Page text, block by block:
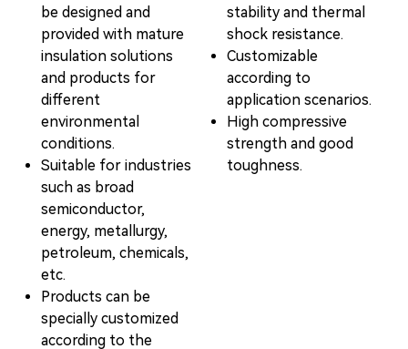
be designed and
provided with mature
insulation solutions
and products for
different
environmental
conditions.
Suitable for industries
such as broad
semiconductor,
energy, metallurgy,
petroleum, chemicals,
etc.
Products can be
specially customized
according to the
stability and thermal
shock resistance.
Customizable
according to
application scenarios.
High compressive
strength and good
toughness.